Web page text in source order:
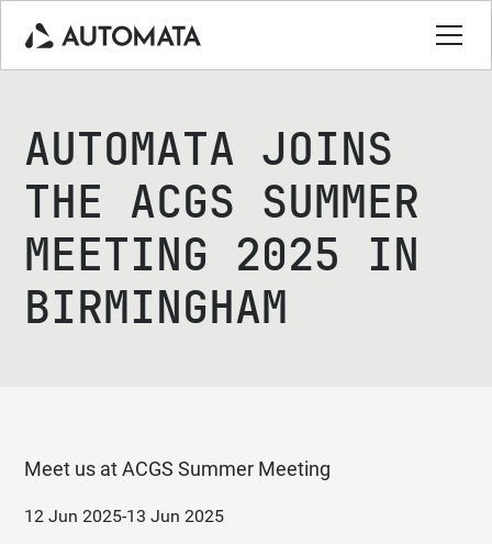
AUTOMATA JOINS
THE ACGS SUMMER
MEETING 2025 IN
BIRMINGHAM
Meet us at ACGS Summer Meeting
12 Jun 2025-13 Jun 2025